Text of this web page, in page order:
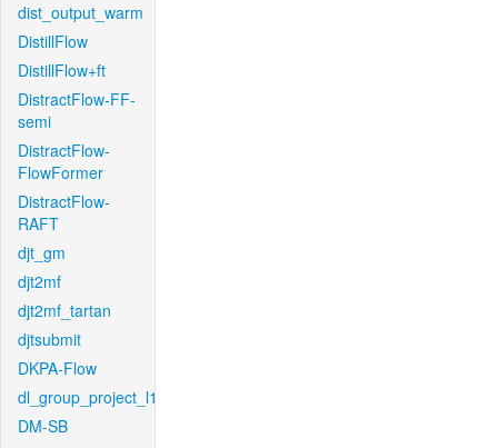
dist_output_warm
DistillFlow
DistillFlow+ft
DistractFlow-FF-
semi
DistractFlow-
FlowFormer
DistractFlow-
RAFT
djt_gm
djt2mf
djt2mf_tartan
djtsubmit
DKPA-Flow
dl_group_project_l1
DM-SB